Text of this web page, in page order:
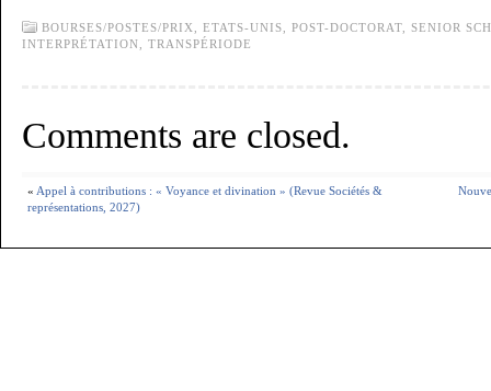
BOURSES/POSTES/PRIX, ETATS-UNIS, POST-DOCTORAT, SENIOR
INTERPRÉTATION
TRANSPÉRIODE
Comments are closed.
« Appel à contributions : « Voyance et divination » (Revue Sociétés &
représentations, 2027)